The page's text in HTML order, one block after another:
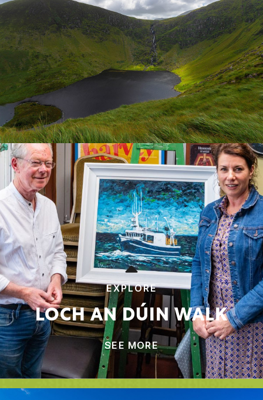
EXPLORE
LOCH AN DÚIN WALK
SEE MORE